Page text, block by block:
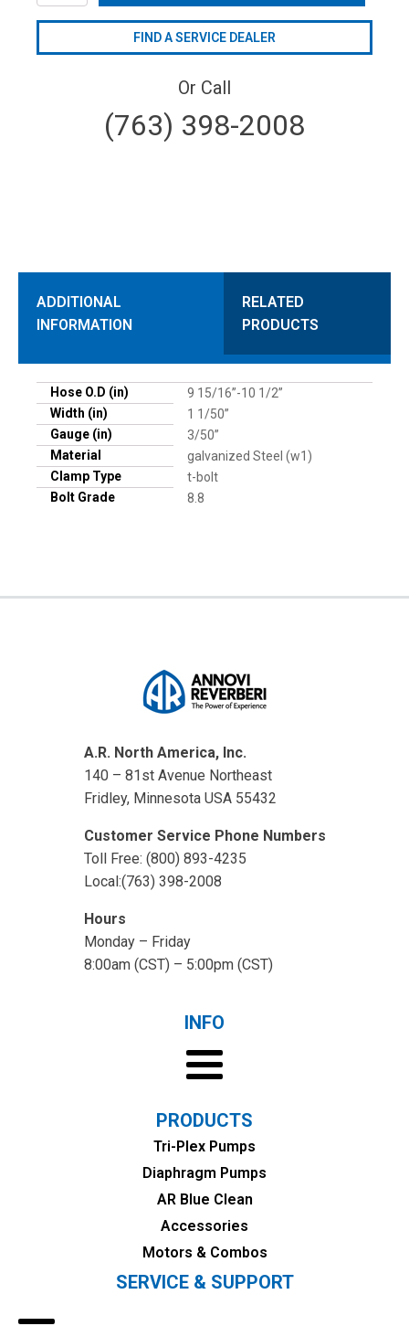
FIND A SERVICE DEALER
Or Call
(763) 398-2008
ADDITIONAL
INFORMATION
RELATED
PRODUCTS
Hose O.D (in)
9 15/16”-10 1/2”
Width (in)
1 1/50”
Gauge (in)
3/50”
Material
galvanized Steel (w1)
Clamp Type
t-bolt
Bolt Grade
8.8
A.R. North America, Inc.
140 – 81st Avenue Northeast
Fridley, Minnesota USA 55432
Customer Service Phone Numbers
Toll Free: (800) 893-4235
Local:(763) 398-2008
Hours
Monday – Friday
8:00am (CST) – 5:00pm (CST)
INFO
PRODUCTS
Tri-Plex Pumps
Diaphragm Pumps
AR Blue Clean
Accessories
Motors & Combos
SERVICE & SUPPORT